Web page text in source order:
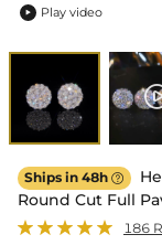
 Play video
Ships in 48h 
Round Cut Full
186